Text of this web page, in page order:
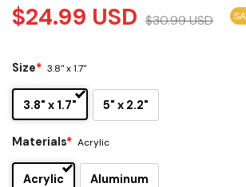
$24.99 USD $30.99USD
Size* 3.8" x 1.7"
3.8" x 1.7" 5" x 2.2"
Materials* Acrylic
Acrylic Aluminum